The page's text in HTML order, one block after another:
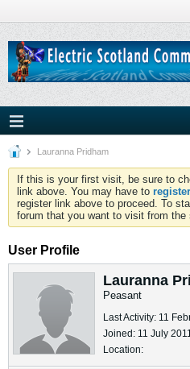
Lauranna Pridham
If this is your first visit, be sure to
link above. You may have to register
register link above to proceed. To
forum that you want to visit from the
User Profile
Lauranna
Peasant
Last Activity: 11
Joined: 11 July
Location: